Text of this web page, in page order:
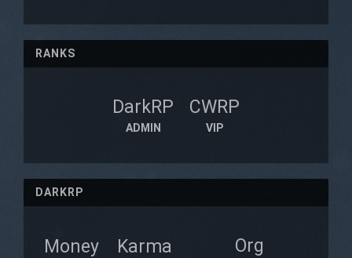
RANKS
DarkRP
ADMIN
CWRP
VIP
DARKRP
Money Karma Org